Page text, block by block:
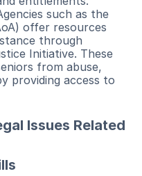
such as the
offer resources
through
Initiative. These
from abuse,
providing access to
Issues Related